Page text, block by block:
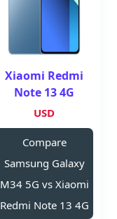
Xiaomi Redmi
Note 13 4G
USD
Compare
Samsung Galaxy
M34 5G vs Xiaomi
Redmi Note 13 4G